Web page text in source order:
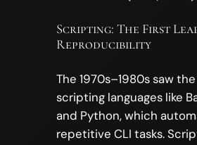
Scripting: The First
Reproducibility
The 1970s–1980s saw
scripting languages like
and Python, which
repetitive CLI tasks.